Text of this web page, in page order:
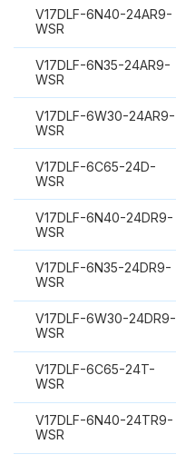
V17DLF-6N40-24AR9-
WSR
V17DLF-6N35-24AR9-
WSR
V17DLF-6W30-24AR9-
WSR
V17DLF-6C65-24D-
WSR
V17DLF-6N40-24DR9-
WSR
V17DLF-6N35-24DR9-
WSR
V17DLF-6W30-24DR9-
WSR
V17DLF-6C65-24T-
WSR
V17DLF-6N40-24TR9-
WSR